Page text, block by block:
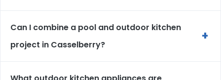
Can I combine a pool and outdoor kitchen
project in Casselberry?
+